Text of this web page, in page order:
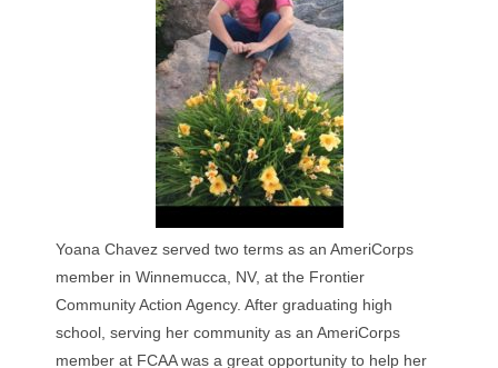
Yoana Chavez served two terms as an AmeriCorps
member in Winnemucca, NV, at the Frontier
Community Action Agency. After graduating high
school, serving her community as an AmeriCorps
member at FCAA was a great opportunity to help her